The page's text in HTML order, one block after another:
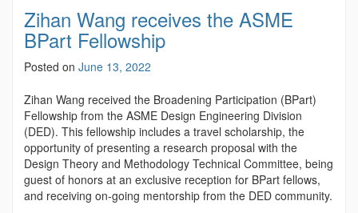
Zihan Wang receives the ASME
BPart Fellowship
Posted on June 13, 2022
Zihan Wang received the Broadening Participation (BPart)
Fellowship from the ASME Design Engineering Division
(DED). This fellowship includes a travel scholarship, the
opportunity of presenting a research proposal with the
Design Theory and Methodology Technical Committee, being
guest of honors at an exclusive reception for BPart fellows,
and receiving on-going mentorship from the DED community.